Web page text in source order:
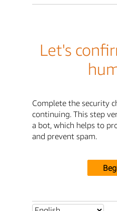
Let's
Complete the security
continuing. This step
a bot, which helps to
and prevent spam.